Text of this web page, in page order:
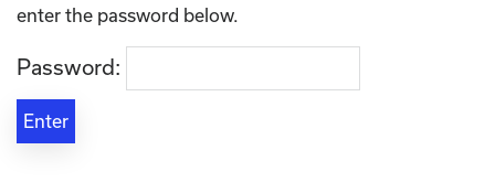
enter the password below.
Password: